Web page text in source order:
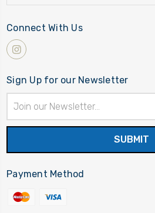
Connect With Us
Sign Up for our Newsletter
Address
Payment Method